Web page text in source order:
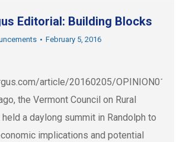
Editorial: Building Blocks
February 5, 2016
article/20160205/OPINION01/
the Vermont Council on Rural
a daylong summit in Randolph to
implications and potential